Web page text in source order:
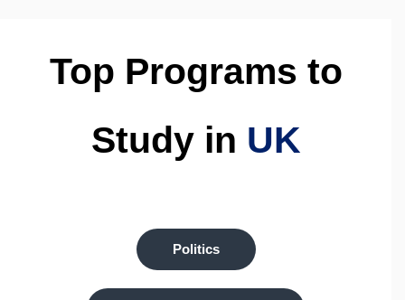
Top Programs to
Study in UK
Politics